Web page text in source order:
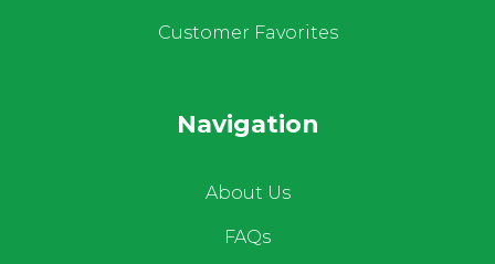
Customer Favorites
Navigation
About Us
FAQs